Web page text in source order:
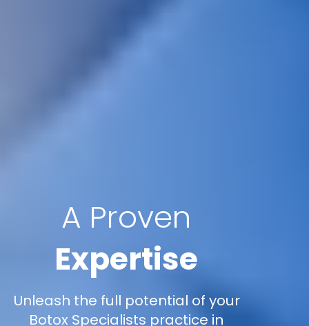
A Proven
Expertise
Unleash the full potential of your
Botox Specialists practice in